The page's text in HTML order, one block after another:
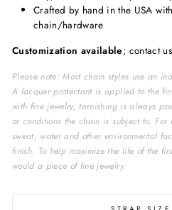
Crafted by hand in the USA
chain/hardware
Customization available; contact
Please note: Most chain styles use an
A lacquer protectant is applied to the
with fine jewelry, tarnishing is always
or conditions the chain is subject to. For
sweat, water and other environmental
finish. To help maximize the life of the
would a piece of fine jewelry.